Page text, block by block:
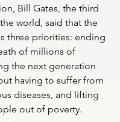
Bill Gates, the third
world, said that the
three priorities: ending
of millions of
the next generation
having to suffer from
diseases, and lifting
out of poverty.